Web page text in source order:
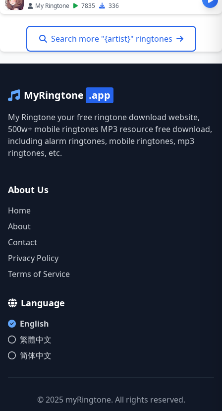
My Ringtone 7835 336
Search more "{artist}" ringtones
MyRingtone .app
My Ringtone your free ringtone download website,
500w+ mobile ringtones MP3 resource free download,
including alarm ringtones, mobile ringtones, mp3
ringtones, etc.
About Us
Home
About
Contact
Privacy Policy
Terms of Service
Language
English
繁體中文
简体中文
© 2025 myRingtone. All rights reserved.